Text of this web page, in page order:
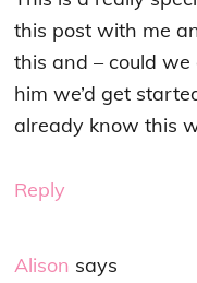
this post with me
this and – could
him we’d get
already know this
Reply
Alison says